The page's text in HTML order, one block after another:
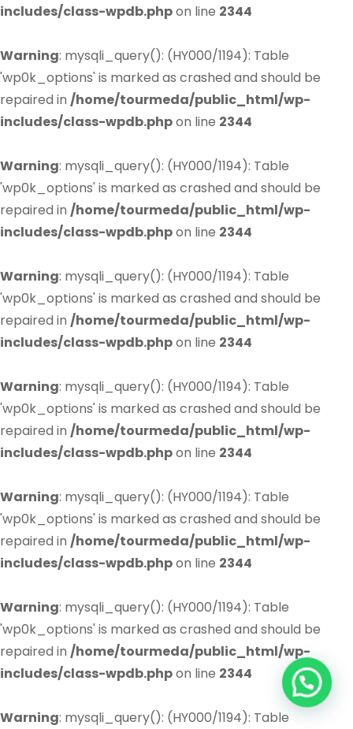
includes/class-wpdb.phpon line 2344
Warning: mysqli_query(): (HY000/1194): Table
'wp0k_options' is marked as crashed and should be
repaired in /home/tourmeda/public_html/wp-
includes/class-wpdb.phpon line 2344
Warning: mysqli_query(): (HY000/1194): Table
'wp0k_options' is marked as crashed and should be
repaired in /home/tourmeda/public_html/wp-
includes/class-wpdb.phpon line 2344
Warning: mysqli_query(): (HY000/1194): Table
'wp0k_options' is marked as crashed and should be
repaired in /home/tourmeda/public_html/wp-
includes/class-wpdb.phpon line 2344
Warning: mysqli_query(): (HY000/1194): Table
'wp0k_options' is marked as crashed and should be
repaired in /home/tourmeda/public_html/wp-
includes/class-wpdb.phpon line 2344
Warning: mysqli_query(): (HY000/1194): Table
'wp0k_options' is marked as crashed and should be
repaired in /home/tourmeda/public_html/wp-
includes/class-wpdb.phpon line 2344
Warning: mysqli_query(): (HY000/1194): Table
'wp0k_options' is marked as crashed and should be
repaired in /home/tourmeda/public_html/wp-
includes/class-wpdb.phpon line 2344
Warning: mysqli_query(): (HY000/1194): Table